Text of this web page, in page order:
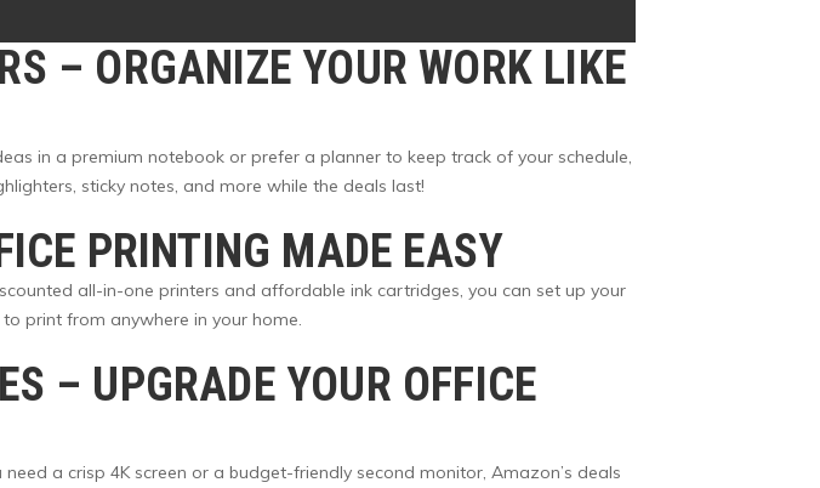
– ORGANIZE YOUR WORK LIKE
in a premium notebook or prefer a planner to keep track of your schedule,
sticky notes, and more while the deals last!
PRINTING MADE EASY
all-in-one printers and affordable ink cartridges, you can set up your
print from anywhere in your home.
– UPGRADE YOUR OFFICE
a crisp 4K screen or a budget-friendly second monitor, Amazon’s deals